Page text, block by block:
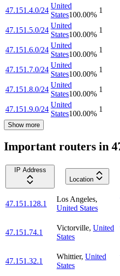
47.151.4.0/24
United
States100.00%
1
47.151.5.0/24
United
States100.00%
1
47.151.6.0/24
United
States100.00%
1
47.151.7.0/24
United
States100.00%
1
47.151.8.0/24
United
States100.00%
1
47.151.9.0/24
United
States100.00%
1
Show more
Important routers in
IP Address
Location
47.151.128.1
Los Angeles,
United States
47.151.74.1
Victorville, United
States
47.151.32.1
Whittier, United
States